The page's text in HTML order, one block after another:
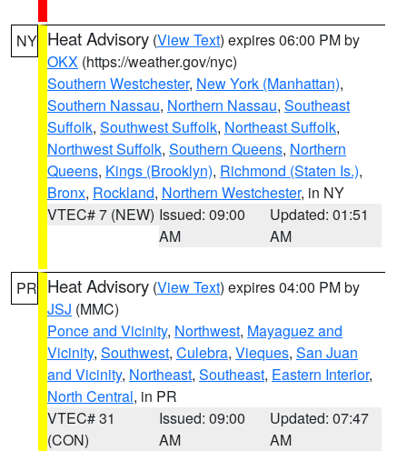
NY Heat Advisory (View Text) expires 06:00 PM by
OKX (https://weather.gov/nyc)
Southern Westchester, New York (Manhattan),
Southern Nassau, Northern Nassau, Southeast
Suffolk, Southwest Suffolk, Northeast Suffolk,
Northwest Suffolk, Southern Queens, Northern
Queens, Kings (Brooklyn), Richmond (Staten Is.),
Bronx, Rockland, Northern Westchester, in NY
VTEC# 7 (NEW) Issued: 09:00
AM
Updated: 01:51
AM
PR Heat Advisory (View Text) expires 04:00 PM by
JSJ (MMC)
Ponce and Vicinity, Northwest, Mayaguez and
Vicinity, Southwest, Culebra, Vieques, San Juan
and Vicinity, Northeast, Southeast, Eastern Interior,
North Central, in PR
VTEC# 31
(CON)
Issued: 09:00
AM
Updated: 07:47
AM